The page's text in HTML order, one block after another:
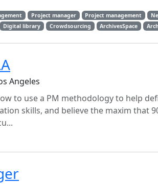
Project manager Project management
Digital library Crowdsourcing ArchivesSpace
Angeles
to use a PM methodology to help
skills, and believe the maxim that